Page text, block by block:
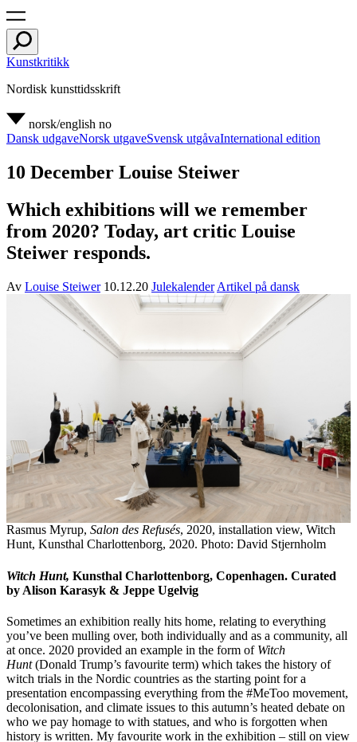
Kunstkritikk
Nordisk kunsttidsskrift
norsk/english no
Dansk udgaveNorsk utgaveSvensk utgåvaInternational edition
10 December Louise Steiwer
Which exhibitions will we remember
from 2020? Today, art critic Louise
Steiwer responds.
Av Louise Steiwer 10.12.20 Julekalender Artikel på dansk
Rasmus Myrup, Salon des Refusés, 2020, installation view, Witch
Hunt, Kunsthal Charlottenborg, 2020. Photo: David Stjernholm
Witch Hunt, Kunsthal Charlottenborg, Copenhagen. Curated
by Alison Karasyk & Jeppe Ugelvig
Sometimes an exhibition really hits home, relating to everything
you’ve been mulling over, both individually and as a community, all
at once. 2020 provided an example in the form of Witch
Hunt(Donald Trump’s favourite term) which takes the history of
witch trials in the Nordic countries as the starting point for a
presentation encompassing everything from the #MeToo movement,
decolonisation, and climate issues to this autumn’s heated debate on
who we pay homage to with statues, and who is forgotten when
history is written. My favourite work in the exhibition – still on view